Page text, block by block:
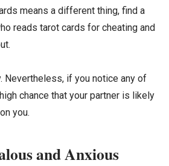
means a different thing, find a
reads tarot cards for cheating and
Nevertheless, if you notice any of
chance that your partner is likely
you.
and Anxious